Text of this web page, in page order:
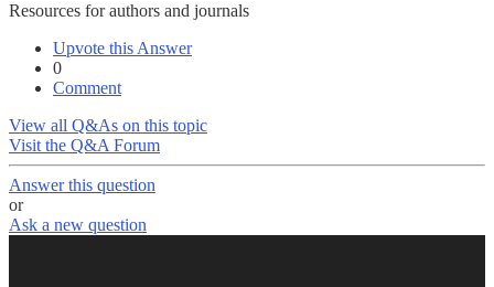
Resources for authors and journals
Upvote this Answer
0
Comment
View all Q&As on this topic
Visit the Q&A Forum
Answer this question
or
Ask a new question